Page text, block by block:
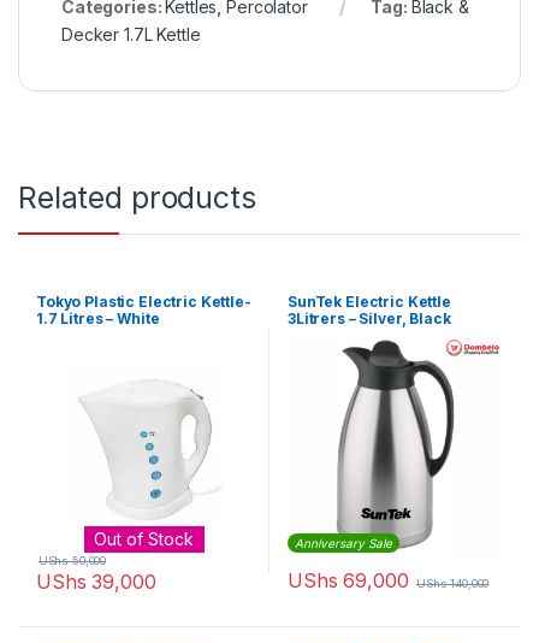
Categories: Kettles Percolator Tag: Black &
Decker 1.7L Kettle
Related products
Tokyo Plastic Electric Kettle-
1.7 Litres – White
Out of Stock
UShs 39,000
UShs50,000
SunTek Electric Kettle
3Litrers – Silver, Black
Anniversary Sale
UShs 69,000 UShs140,000